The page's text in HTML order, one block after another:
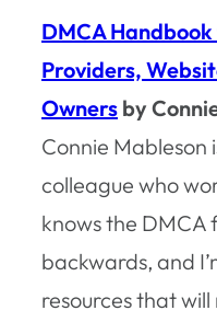
DMCA
Providers,
Owners by
Connie Mableson
colleague who
knows the DMCA
backwards, and
resources that